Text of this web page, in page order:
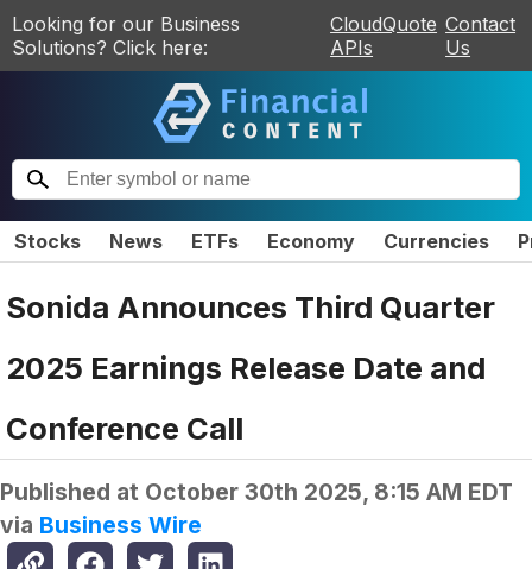
Looking for our Business
Solutions? Click here:
CloudQuote
APIs
Contact
Us
Stocks News ETFs Economy Currencies
Sonida Announces Third Quarter
2025 Earnings Release Date and
Conference Call
Published at October 30th 2025, 8:15 AM EDT
via Business Wire